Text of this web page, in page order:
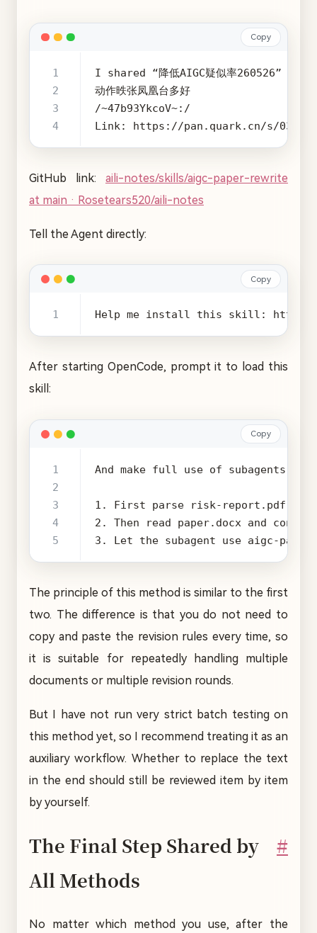
Copy
4
动作昳张凤凰台多好
Link: https://pan.quark.cn/s/
GitHub link: aili-notes/skills/aigc-paper-rewrite
at main · Rosetears520/aili-notes
Tell the Agent directly:
Copy
Help me install this skill: https://
After starting OpenCode, prompt it to load this
skill:
Copy
4
3. Let the subagent use aigc-
The principle of this method is similar to the first
two. The difference is that you do not need to
copy and paste the revision rules every time, so
it is suitable for repeatedly handling multiple
documents or multiple revision rounds.
But I have not run very strict batch testing on
this method yet, so I recommend treating it as an
auxiliary workflow. Whether to replace the text
in the end should still be reviewed item by item
by yourself.
The Final Step Shared by
All Methods
#
No matter which method you use, after the